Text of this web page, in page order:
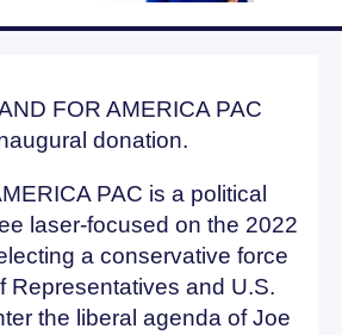
FOR AMERICA PAC
donation.
PAC is a political
laser-focused on the 2022
a conservative force
Representatives and U.S.
the liberal agenda of Joe